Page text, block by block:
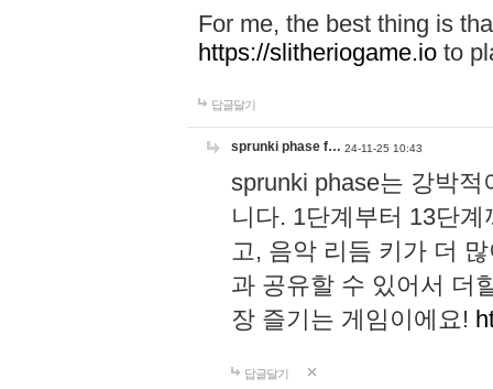
For me, the best thing is
https://slitheriogame.io to
답글달기
sprunki phase f… 24-11-25 10:43
sprunki phase는 강박
니다. 1단계부터 13단
고, 음악 리듬 키가 더
과 공유할 수 있어서 더
장 즐기는 게임이에요!
답글달기